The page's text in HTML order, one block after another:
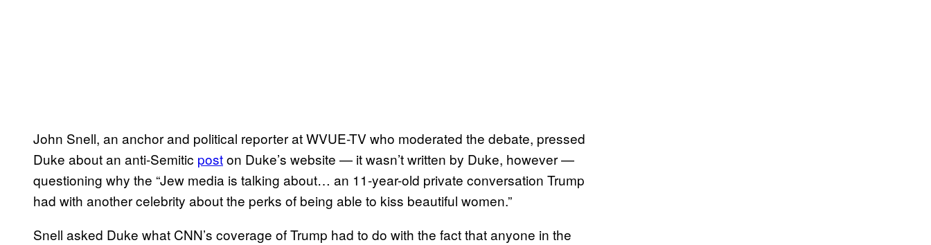
John Snell, an anchor and political reporter at WVUE-TV who moderated the debate, pressed
Duke about an anti-Semitic poston Duke’s website — it wasn’t written by Duke, however —
questioning why the “Jew media is talking about… an 11-year-old private conversation Trump
had with another celebrity about the perks of being able to kiss beautiful women.”
Snell asked Duke what CNN’s coverage of Trump had to do with the fact that anyone in the